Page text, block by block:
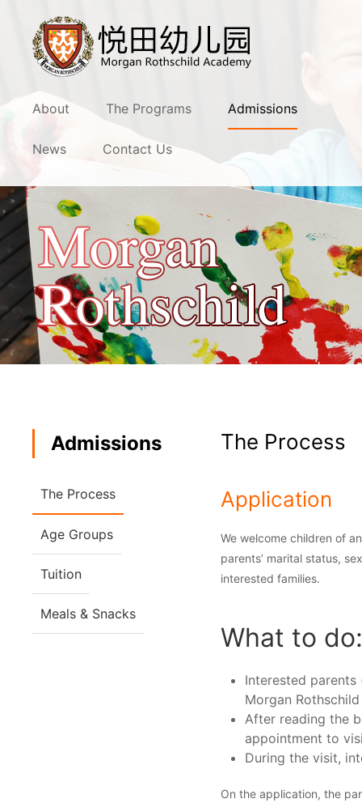
About The Programs Admissions
News Contact Us
Admissions
The Process
Age Groups
Tuition
Meals & Snacks
The Process
Application
We welcome children of
parents’ marital status,
interested families.
What to do:
Interested
Morgan
After reading the
appointment to
During the visit,
On the application, the